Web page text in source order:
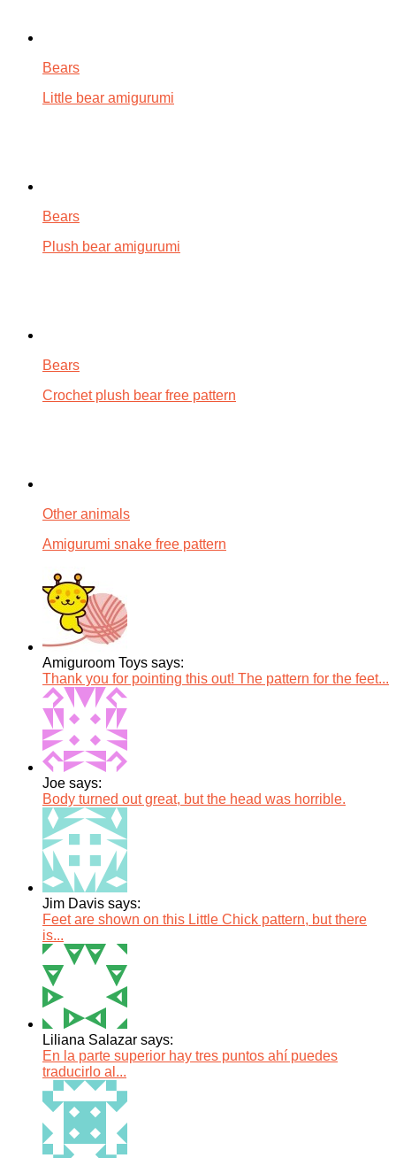
Bears
Little bear amigurumi
Bears
Plush bear amigurumi
Bears
Crochet plush bear free pattern
Other animals
Amigurumi snake free pattern
Amiguroom Toys says:
Thank you for pointing this out! The pattern for the feet...
Joe says:
Body turned out great, but the head was horrible.
Jim Davis says:
Feet are shown on this Little Chick pattern, but there
is...
Liliana Salazar says:
En la parte superior hay tres puntos ahí puedes
traducirlo al...